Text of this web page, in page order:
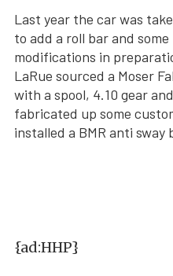
Last year the car was
to add a roll bar and
modifications in
LaRue sourced a Moser
with a spool, 4.10 gear
fabricated up some
installed a BMR anti sway
{ad:HHP}